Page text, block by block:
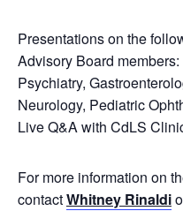
Presentations on the
Advisory Board
Psychiatry,
Neurology, Pediatric
Live Q&A with CdLS
For more information on
contactWhitney Rinaldi